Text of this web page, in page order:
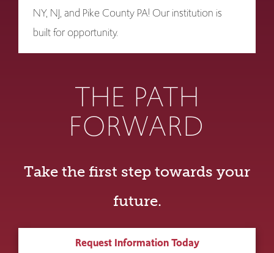
NY, NJ, and Pike County PA! Our institution is
built for opportunity.
THE PATH
FORWARD
Take the first step towards your
future.
Request Information Today